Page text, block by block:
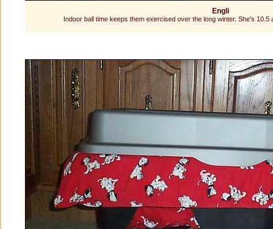
Engli
Indoor ball time keeps them exercised over the long winter. She's 10.5